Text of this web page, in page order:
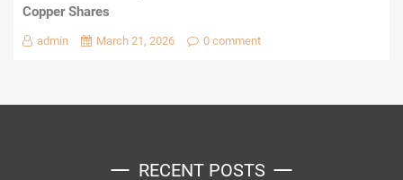
Copper Shares
admin March 21, 2026 0 comment
RECENT POSTS